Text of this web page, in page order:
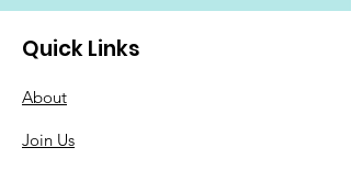
Quick Links
About
Join Us